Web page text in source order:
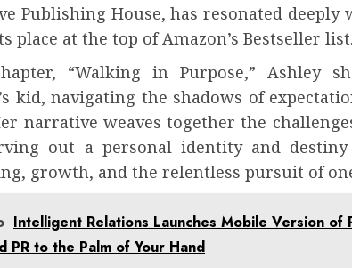
Publishing House, has resonated
place at the top of Amazon’s Bestseller list.
“Walking in Purpose,” Ashley
kid, navigating the shadows of
narrative weaves together the
out a personal identity and
growth, and the relentless pursuit of
Intelligent Relations Launches Mobile Version of
PR to the Palm of Your Hand